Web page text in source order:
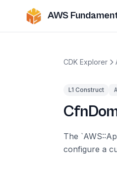
AWS
CDK Explorer
L1 Construct
The
configure a